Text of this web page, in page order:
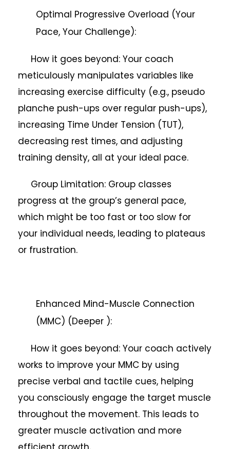
Optimal Progressive Overload (Your
Pace, Your Challenge):
How it goes beyond: Your coach
meticulously manipulates variables like
increasing exercise difficulty (e.g., pseudo
planche push-ups over regular push-ups),
increasing Time Under Tension (TUT),
decreasing rest times, and adjusting
training density, all at your ideal pace.
Group Limitation: Group classes
progress at the group’s general pace,
which might be too fast or too slow for
your individual needs, leading to plateaus
or frustration.
Enhanced Mind-Muscle Connection
(MMC) (Deeper ):
How it goes beyond: Your coach actively
works to improve your MMC by using
precise verbal and tactile cues, helping
you consciously engage the target muscle
throughout the movement. This leads to
greater muscle activation and more